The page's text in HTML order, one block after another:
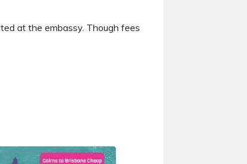
at the embassy. Though fees